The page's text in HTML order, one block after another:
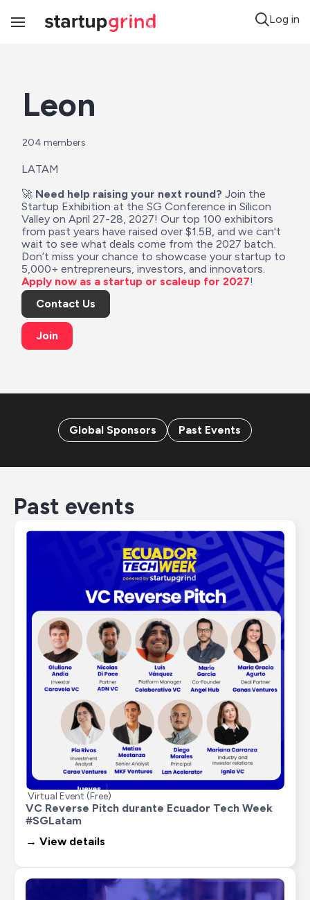
Toggle
Log in
Leon
204 members
LATAM
🚀 Need help raising your next round? Join the
Startup Exhibition at the SG Conference in Silicon
Valley on April 27-28, 2027! Our top 100 exhibitors
from past years have raised over $1.5B, and we can't
wait to see what deals come from the 2027 batch.
Don’t miss your chance to showcase your startup to
Apply now as a startup or scaleup for 2027!
Contact Us
Join
Global Sponsors Past Events
Past events
Virtual Event (Free)
VC Reverse Pitch durante Ecuador Tech Week
#SGLatam
→ View details